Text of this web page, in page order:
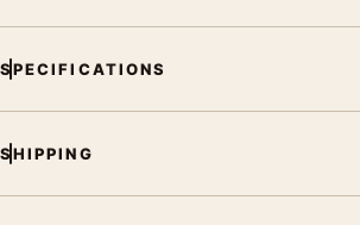
For Dracula Prince of Darkness Hammer
theater displays. Pair it with prints from
decade, or colour family for a more
SPECIFICATIONS
SHIPPING